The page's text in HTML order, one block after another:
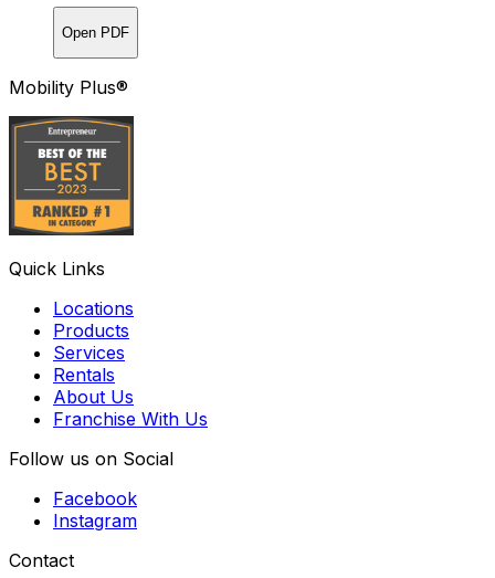
Open PDF
Mobility Plus®
Quick Links
Locations
Products
Services
Rentals
About Us
Franchise With Us
Follow us on Social
Facebook
Instagram
Contact